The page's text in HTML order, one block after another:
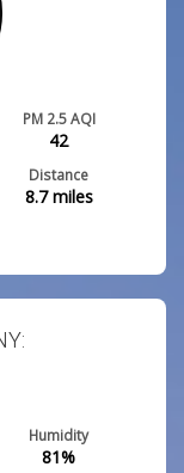
PM 2.5 AQI
42
Distance
8.7miles
Humidity
81%